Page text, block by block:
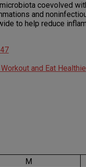
coevolved
and
to help reduce
and Eat
M